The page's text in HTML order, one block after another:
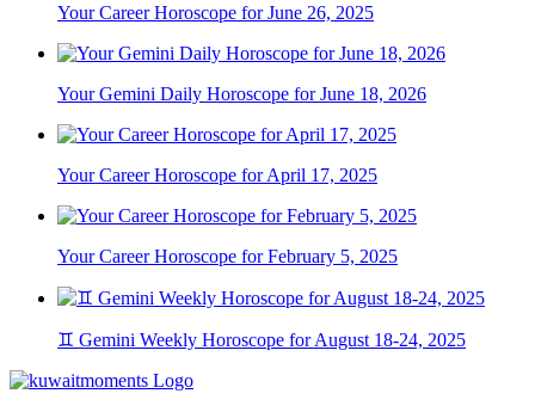
Your Career Horoscope for June 26, 2025
Your Gemini Daily Horoscope for June 18, 2026
Your Career Horoscope for April 17, 2025
Your Career Horoscope for February 5, 2025
♊ Gemini Weekly Horoscope for August 18-24, 2025